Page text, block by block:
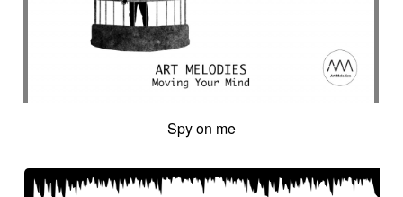
Spy on me